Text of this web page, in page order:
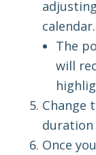
calendar.
The
will
Change
duration
Once